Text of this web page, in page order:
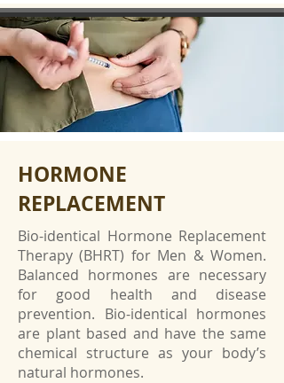
HORMONE
REPLACEMENT
Bio-identical Hormone Replacement
Therapy (BHRT) for Men & Women.
Balanced hormones are necessary
for good health and disease
prevention. Bio-identical hormones
are plant based and have the same
chemical structure as your body’s
natural hormones.